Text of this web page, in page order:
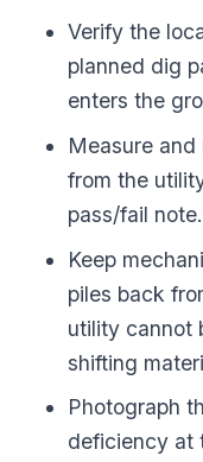
Verify the
planned dig
enters the
Measure
from the
pass/fail note.
Keep
piles back
utility cannot
shifting
Photograph
deficiency at